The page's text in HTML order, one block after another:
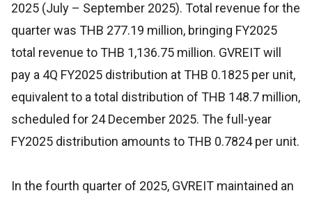
2025 (July – September 2025). Total revenue for the
quarter was THB 277.19 million, bringing FY2025
total revenue to THB 1,136.75 million. GVREIT will
pay a 4Q FY2025 distribution at THB 0.1825 per unit,
equivalent to a total distribution of THB 148.7 million,
scheduled for 24 December 2025. The full-year
FY2025 distribution amounts to THB 0.7824 per unit.
In the fourth quarter of 2025, GVREIT maintained an